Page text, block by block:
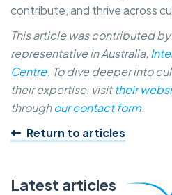
contribute, and thrive across
This article was contributed
representative in Australia,
Centre. To dive deeper into
their expertise, visittheir
throughour contact form.
Return to articles
Latest articles